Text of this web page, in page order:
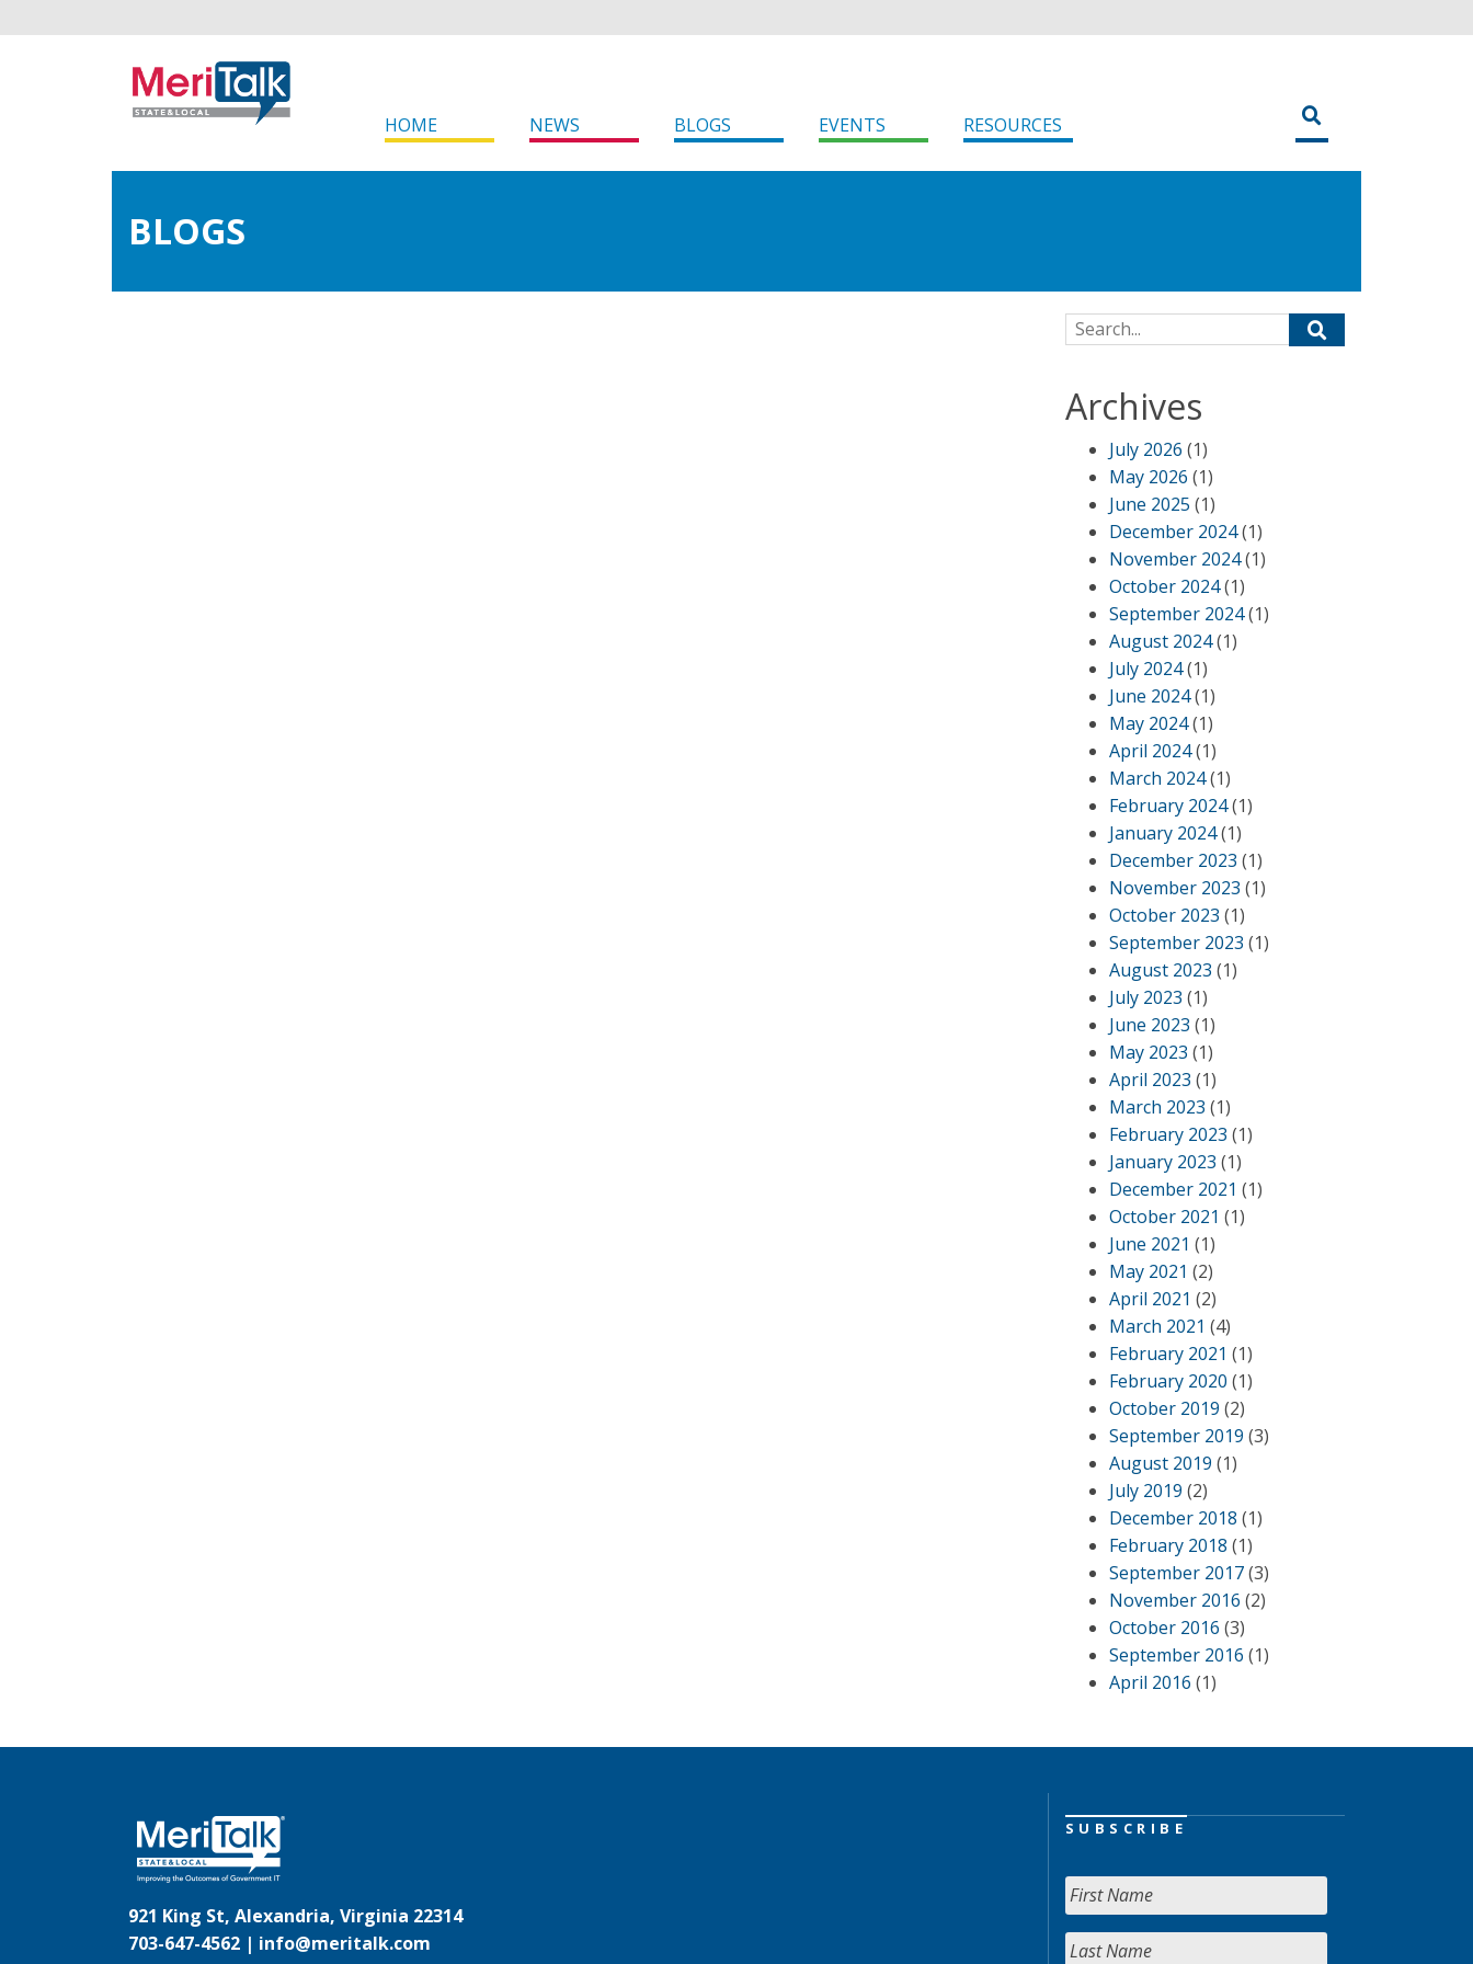
HOME NEWS BLOGS EVENTS RESOURCES
BLOGS
Search for:
Archives
July 2026 (1)
May 2026 (1)
June 2025 (1)
December 2024(1)
November 2024(1)
October 2024(1)
September 2024(1)
August 2024(1)
July 2024(1)
June 2024(1)
May 2024(1)
April 2024(1)
March 2024(1)
February 2024(1)
January 2024(1)
December 2023 (1)
November 2023 (1)
October 2023 (1)
September 2023 (1)
August 2023 (1)
July 2023 (1)
June 2023 (1)
May 2023 (1)
April 2023 (1)
March 2023 (1)
February 2023 (1)
January 2023 (1)
December 2021 (1)
October 2021 (1)
June 2021 (1)
May 2021 (2)
April 2021 (2)
March 2021 (4)
February 2021 (1)
February 2020 (1)
October 2019 (2)
September 2019 (3)
August 2019 (1)
July 2019 (2)
December 2018 (1)
February 2018 (1)
September 2017(3)
November 2016 (2)
October 2016 (3)
September 2016 (1)
April 2016 (1)
921 King St, Alexandria, Virginia 22314
703-647-4562 | info@meritalk.com
SUBSCRIBE